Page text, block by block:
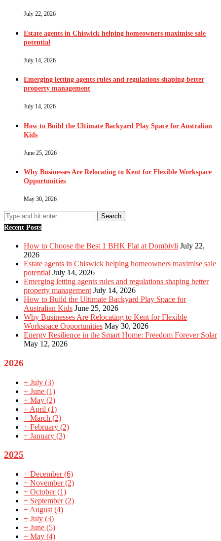
July 22, 2026
Estate agents in Chiswick helping homeowners maximise sale
potential
July 14, 2026
Emerging letting agents rules and regulations shaping better
property management
July 14, 2026
How to Build the Ultimate Backyard Play Space for Australian
Kids
June 25, 2026
Why Businesses Are Relocating to Kent for Flexible Workspace
Opportunities
May 30, 2026
Recent Posts
How to Choose the Best 1 BHK Flat at Dombivli July 22,
2026
Estate agents in Chiswick helping homeowners maximise sale
potential July 14, 2026
Emerging letting agents rules and regulations shaping better
property management July 14, 2026
How to Build the Ultimate Backyard Play Space for
Australian Kids June 25, 2026
Why Businesses Are Relocating to Kent for Flexible
Workspace Opportunities May 30, 2026
Energy Resilience in the Smart Home: Freedom Forever Solar
May 12, 2026
2026
+ July (3)
+ June (1)
+ May (2)
+ April (1)
+ March (2)
+ February (2)
+ January (3)
2025
+ December(6)
+ November(2)
+ October(1)
+ September(2)
+ August (4)
+ July (3)
+ June (5)
+ May (4)